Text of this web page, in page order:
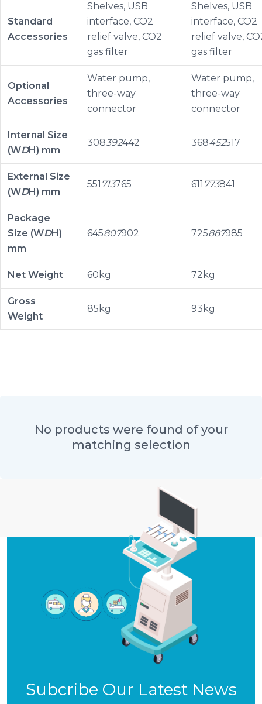
Standard
Accessories
Shelves, USB
interface, CO2
relief valve, CO2
gas filter
Shelves, USB
interface, CO2
relief valve,
gas filter
Optional
Accessories
Water pump,
three-way
connector
Water pump,
three-way
connector
Internal Size
(WDH) mm
308392442 368452517
External Size
(WDH) mm
551 713765 611 773841
Package
Size (WDH)
mm
645807902 725887985
Net Weight 60kg 72kg
Gross
Weight
85kg 93kg
No products were found of your
matching selection
Subcribe Our Latest News